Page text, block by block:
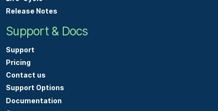
Release Notes
Support & Docs
Support
Pricing
Contact us
Support Options
Documentation